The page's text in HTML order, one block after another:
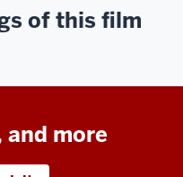
of this film
and more